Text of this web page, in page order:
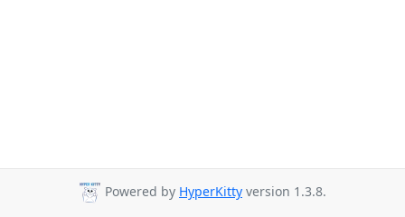
Powered by HyperKitty version 1.3.8.